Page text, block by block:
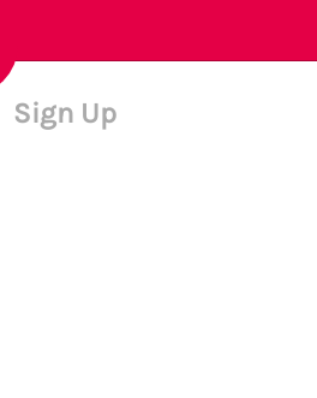
Sign Up